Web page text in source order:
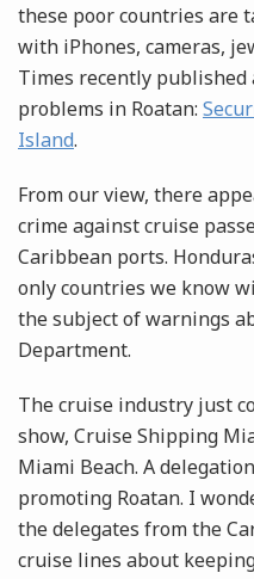
these poor countries are
with iPhones, cameras,
Times recently
problems in Roatan:
Island.
From our view, there
crime against cruise
Caribbean ports.
only countries we know
the subject of warnings
Department.
The cruise industry just
show, Cruise Shipping
Miami Beach. A
promoting Roatan. I
the delegates from the
cruise lines about